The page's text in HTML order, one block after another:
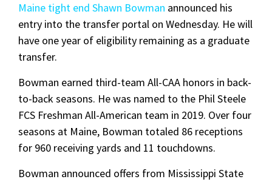
Maine tight end Shawn Bowman announced his
entry into the transfer portal on Wednesday. He will
have one year of eligibility remaining as a graduate
transfer.
Bowman earned third-team All-CAA honors in back-
to-back seasons. He was named to the Phil Steele
FCS Freshman All-American team in 2019. Over four
seasons at Maine, Bowman totaled 86 receptions
for 960 receiving yards and 11 touchdowns.
Bowman announced offers from Mississippi State